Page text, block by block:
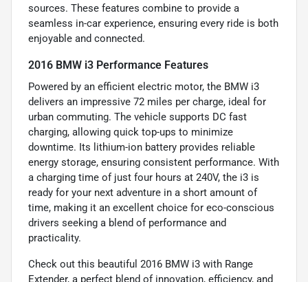
sources. These features combine to provide a
seamless in-car experience, ensuring every ride is both
enjoyable and connected.
2016 BMW i3 Performance Features
Powered by an efficient electric motor, the BMW i3
delivers an impressive 72 miles per charge, ideal for
urban commuting. The vehicle supports DC fast
charging, allowing quick top-ups to minimize
downtime. Its lithium-ion battery provides reliable
energy storage, ensuring consistent performance. With
a charging time of just four hours at 240V, the i3 is
ready for your next adventure in a short amount of
time, making it an excellent choice for eco-conscious
drivers seeking a blend of performance and
practicality.
Check out this beautiful 2016 BMW i3 with Range
Extender, a perfect blend of innovation, efficiency, and